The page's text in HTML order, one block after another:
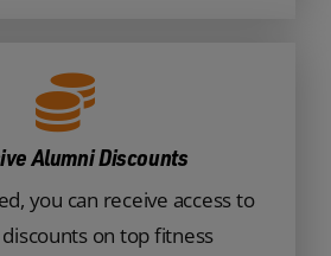
Alumni Discounts
you can receive access to
on top fitness